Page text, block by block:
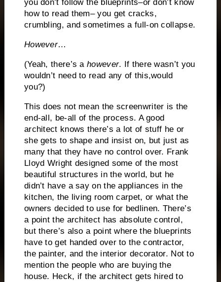
you don’t follow the blueprints–or don’t know
how to read them– you get cracks,
crumbling, and sometimes a full-on collapse.
However…
(Yeah, there’s ahowever. If there wasn’t you
wouldn’t need to read any of this,would
you?)
This does not mean the screenwriter is the
end-all, be-all of the process. A good
architect knows there’s a lot of stuff he or
she gets to shape and insist on, but just as
many that they have no control over. Frank
Lloyd Wright designed some of the most
beautiful structures in the world, but he
didn’t have a say on the appliances in the
kitchen, the living room carpet, or what the
owners decided to use for bedlinen. There’s
a point the architect has absolute control,
but there’s also a point where the blueprints
have to get handed over to the contractor,
the painter, and the interior decorator. Not to
mention the people who are buying the
house. Heck, if the architect gets hired to